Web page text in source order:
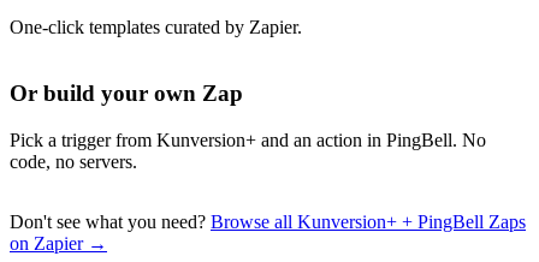
One-click templates curated by Zapier.
Or build your own Zap
Pick a trigger from Kunversion+ and an action in PingBell. No
code, no servers.
Don't see what you need? Browse all Kunversion+ + PingBell Zaps
on Zapier →